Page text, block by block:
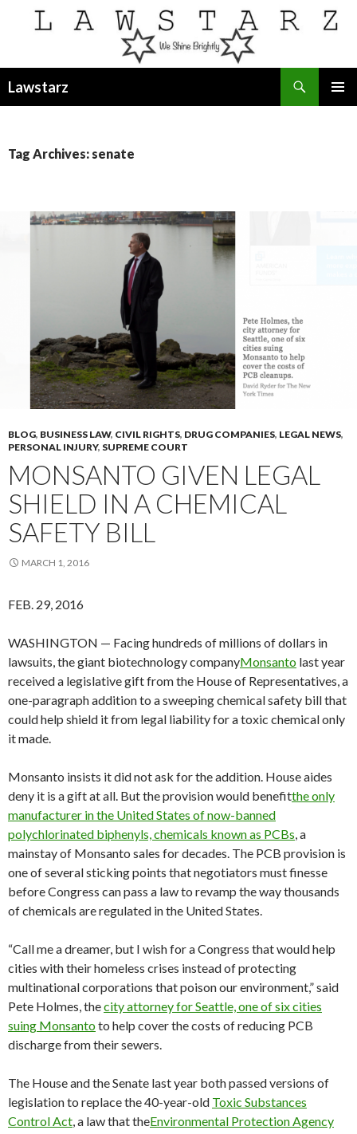
Lawstarz
Tag Archives: senate
BLOG, BUSINESS LAW, CIVIL RIGHTS, DRUG COMPANIES, LEGAL NEWS,
PERSONAL INJURY, SUPREME COURT
MONSANTO GIVEN LEGAL
SHIELD IN A CHEMICAL
SAFETY BILL
MARCH 1, 2016
FEB. 29, 2016
WASHINGTON — Facing hundreds of millions of dollars in
lawsuits, the giant biotechnology companyMonsanto last year
received a legislative gift from the House of Representatives, a
one-paragraph addition to a sweeping chemical safety bill that
could help shield it from legal liability for a toxic chemical only
it made.
Monsanto insists it did not ask for the addition. House aides
deny it is a gift at all. But the provision would benefitthe only
manufacturer in the United States of now-banned
polychlorinated biphenyls, chemicals known as PCBs, a
mainstay of Monsanto sales for decades. The PCB provision is
one of several sticking points that negotiators must finesse
before Congress can pass a law to revamp the way thousands
of chemicals are regulated in the United States.
“Call me a dreamer, but I wish for a Congress that would help
cities with their homeless crises instead of protecting
multinational corporations that poison our environment,” said
Pete Holmes, thecity attorney for Seattle, one of six cities
suing Monsantoto help cover the costs of reducing PCB
discharge from their sewers.
The House and the Senate last year both passed versions of
legislation to replace the 40-year-old Toxic Substances
Control Act, a law that theEnvironmental Protection Agency